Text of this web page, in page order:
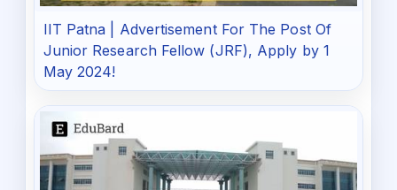
IIT Patna | Advertisement For The Post Of
Junior Research Fellow (JRF), Apply by 1
May 2024!